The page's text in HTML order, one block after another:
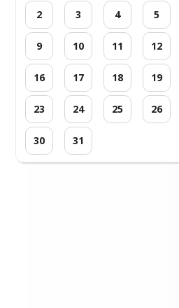
2 3 4 5
9 10 11 12
16 17 18 19
23 24 25 26
30 31